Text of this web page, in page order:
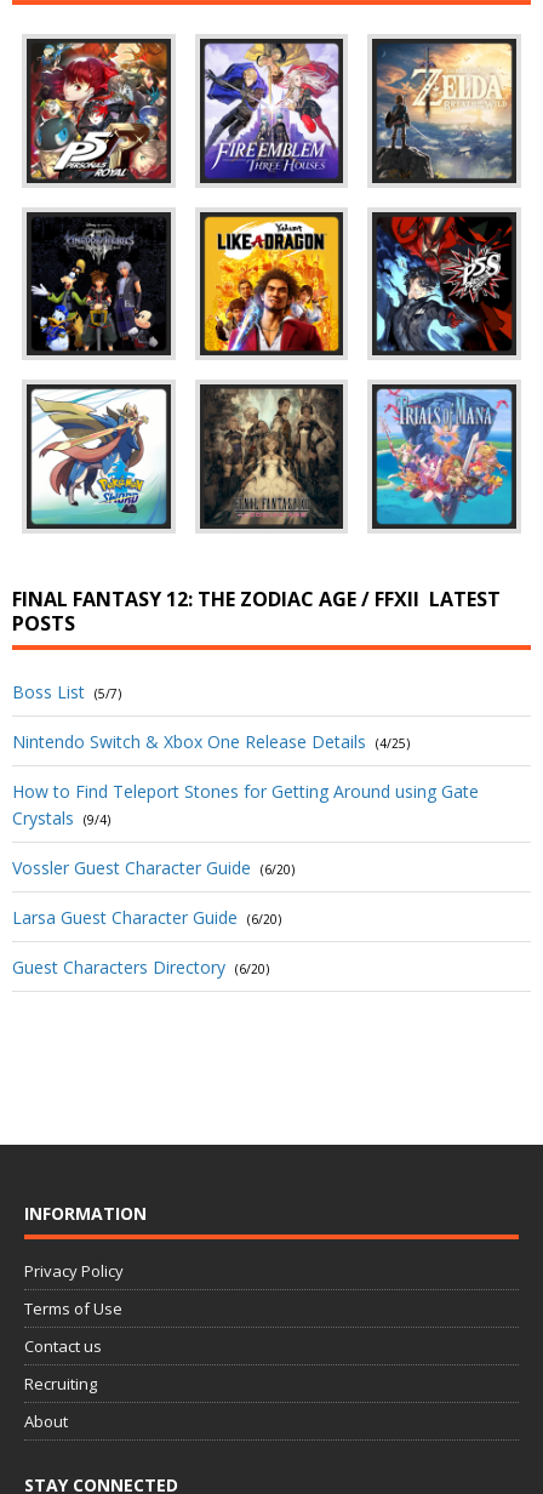
FINAL FANTASY 12: THE ZODIAC AGE / FFXII LATEST
POSTS
Boss List (5/7)
Nintendo Switch & Xbox One Release Details (4/25)
How to Find Teleport Stones for Getting Around using Gate
Crystals
(9/4)
Vossler Guest Character Guide (6/20)
Larsa Guest Character Guide (6/20)
Guest Characters Directory (6/20)
INFORMATION
Privacy Policy
Terms of Use
Contact us
Recruiting
About
STAY CONNECTED